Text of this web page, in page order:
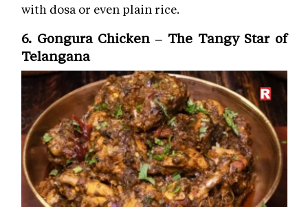
with dosa or even plain rice.
6. Gongura Chicken – The Tangy Star of
Telangana